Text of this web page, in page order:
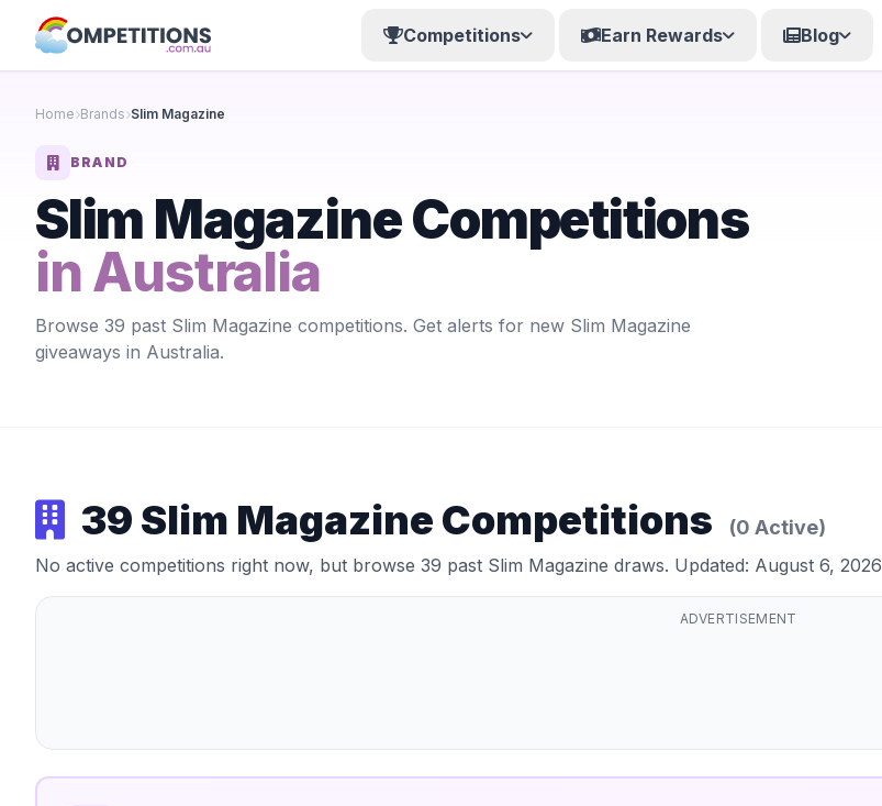
Competitions Earn Rewards Blog
Home Brands Slim Magazine
BRAND
Slim Magazine Competitions
in Australia
Browse 39 past Slim Magazine competitions. Get alerts for new Slim Magazine
giveaways in Australia.
39 Slim Magazine Competitions (0 Active)
No active competitions right now, but browse 39 past Slim Magazine draws. Updated: August 6, 2026
ADVERTISEMENT